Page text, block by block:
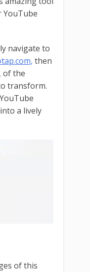
YouTube
navigate to
then
of the
transform.
a lively
of this